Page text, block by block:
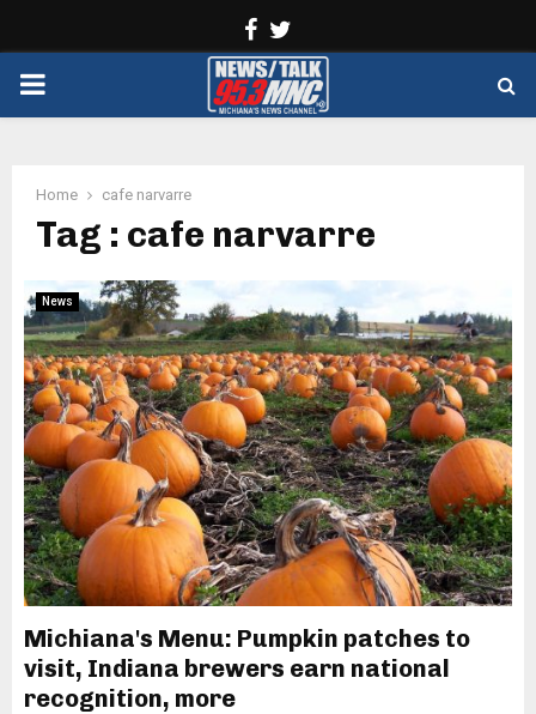
Facebook
PRIMARY
Home cafe narvarre
Tag : cafe narvarre
News
Michiana's Menu: Pumpkin patches to
visit, Indiana brewers earn national
recognition, more